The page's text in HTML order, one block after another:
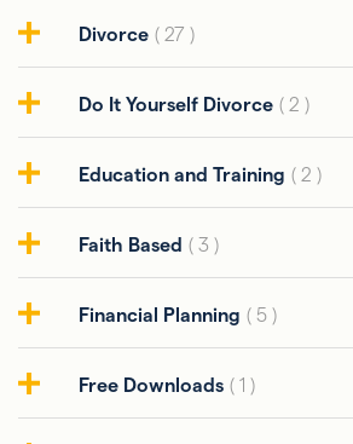
Divorce ( 27 )
Do It Yourself Divorce ( 2 )
Education and Training ( 2 )
Faith Based ( 3 )
Financial Planning ( 5 )
Free Downloads ( 1 )